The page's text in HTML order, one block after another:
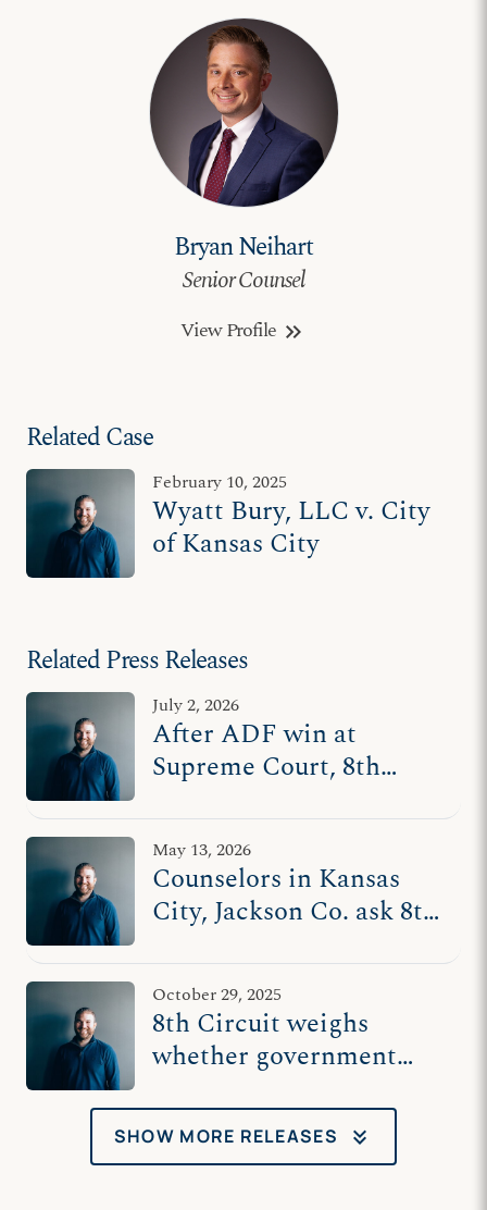
Bryan Neihart
Senior Counsel
View Profile keyboard_double_arrow_right
Related Case
February 10, 2025
Wyatt Bury, LLC v. City
of Kansas City
Related Press Releases
July 2, 2026
After ADF win at
Supreme Court, 8th
to revisit counseling
censorship ordinances
in MO
May 13, 2026
Counselors in Kansas
City, Jackson Co. ask 8th
freedom of speech with
clients
October 29, 2025
8th Circuit weighs
whether government
counseling room
SHOW MORE RELEASES keyboard_double_arrow_down